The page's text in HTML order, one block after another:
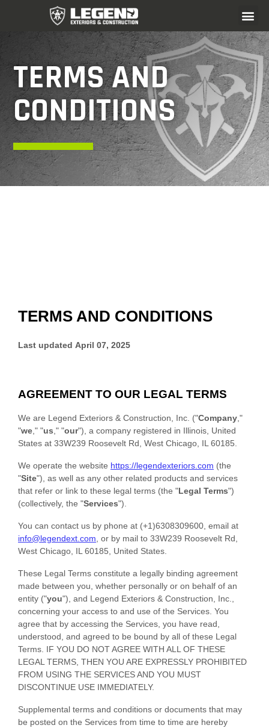
TERMS AND
CONDITIONS